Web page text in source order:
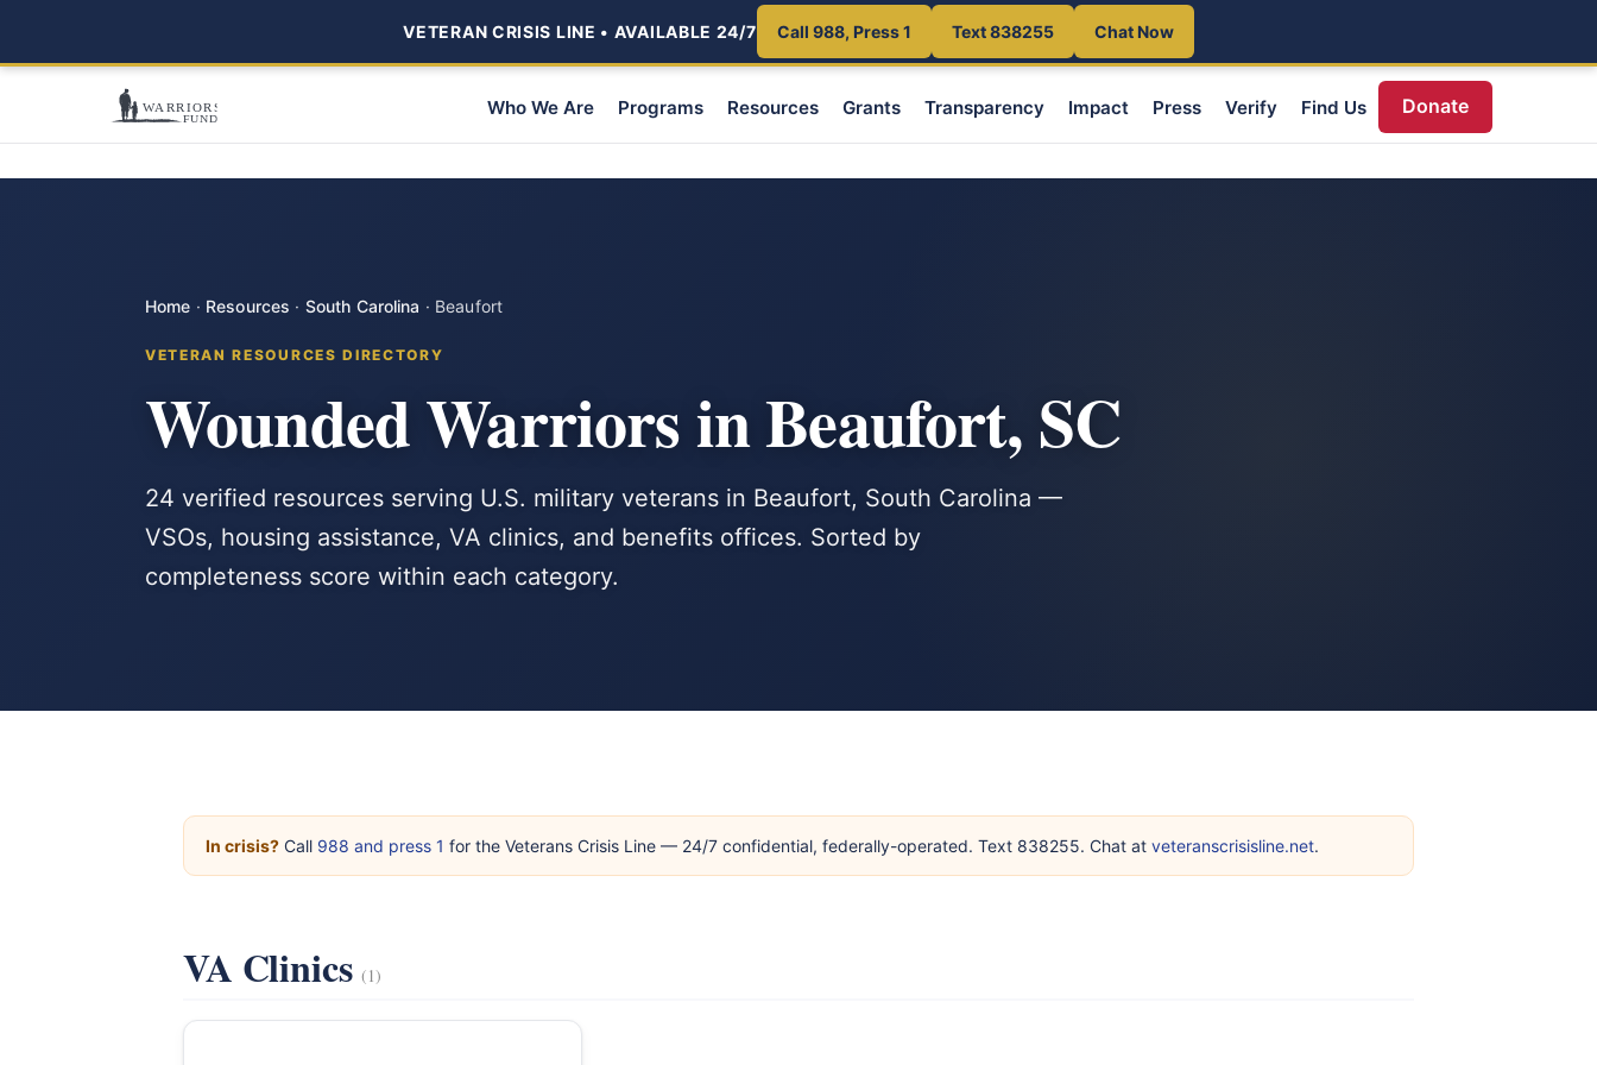
VETERAN CRISIS LINE • AVAILABLE 24/7 Call 988, Press 1 Text 838255 Chat Now
Who We Are Programs Resources Grants Transparency Impact Press Verify Find Us Donate
Home · Resources · South Carolina · Beaufort
VETERAN RESOURCES DIRECTORY
Wounded Warriors in Beaufort, SC
24 verified resources serving U.S. military veterans in Beaufort, South Carolina —
VSOs, housing assistance, VA clinics, and benefits offices. Sorted by
completeness score within each category.
In crisis? Call 988 and press 1 for the Veterans Crisis Line — 24/7 confidential, federally-operated. Text 838255. Chat at veteranscrisisline.net.
VA Clinics(1)